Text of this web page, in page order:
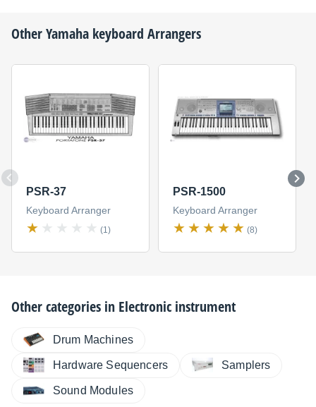
OtherYamaha keyboard Arrangers
PSR-37
Keyboard Arranger
(1)
PSR-1500
Keyboard Arranger
(8)
Other categories in Electronic instrument
Drum Machines
Hardware Sequencers Samplers
Sound Modules